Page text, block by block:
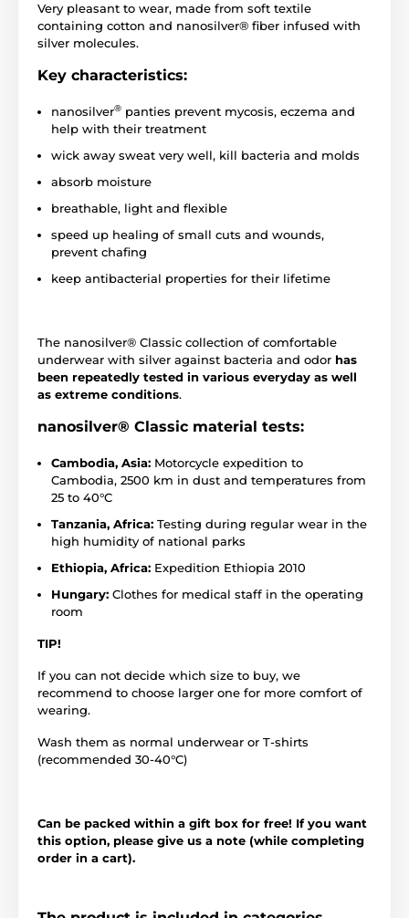
Very pleasant to wear, made from soft textile
containing cotton and nanosilver® fiber infused with
silver molecules.
Key characteristics:
nanosilver® panties prevent mycosis, eczema and
help with their treatment
wick away sweat very well, kill bacteria and molds
absorb moisture
breathable, light and flexible
speed up healing of small cuts and wounds,
prevent chafing
keep antibacterial properties for their lifetime
The nanosilver® Classic collection of comfortable
underwear with silver against bacteria and odor has
been repeatedly tested in various everyday as well
as extreme conditions.
nanosilver® Classic material tests:
Cambodia, Asia: Motorcycle expedition to
Cambodia, 2500 km in dust and temperatures from
25 to 40°C
Tanzania, Africa: Testing during regular wear in the
high humidity of national parks
Ethiopia, Africa: Expedition Ethiopia 2010
Hungary: Clothes for medical staff in the operating
room
TIP!
If you can not decide which size to buy, we
recommend to choose larger one for more comfort of
wearing.
Wash them as normal underwear or T-shirts
(recommended 30-40°C)
Can be packed within a gift box for free! If you want
this option, please give us a note (while completing
order in a cart).